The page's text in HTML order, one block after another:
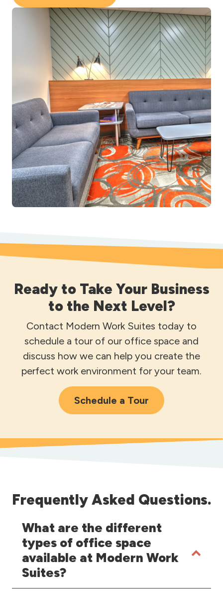
Ready to Take Your Business
to the Next Level?
Contact Modern Work Suites today to
schedule a tour of our office space and
discuss how we can help you create the
perfect work environment for your team.
Schedule a Tour
Frequently Asked Questions.
What are the different
types of office space
available at Modern Work
Suites?